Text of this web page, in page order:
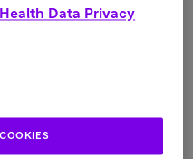
the purchase by Amgen,
shares of common
for total gross
& Co. are acting as
Data Privacy